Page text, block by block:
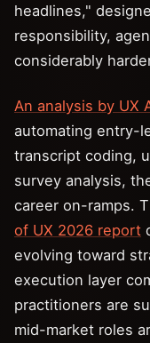
headlines,"
responsibility,
considerably
An analysis by UX
automating entry-
transcript coding,
survey analysis,
career on-ramps.
of UX 2026 report
evolving toward
execution layer
practitioners are
mid-market roles